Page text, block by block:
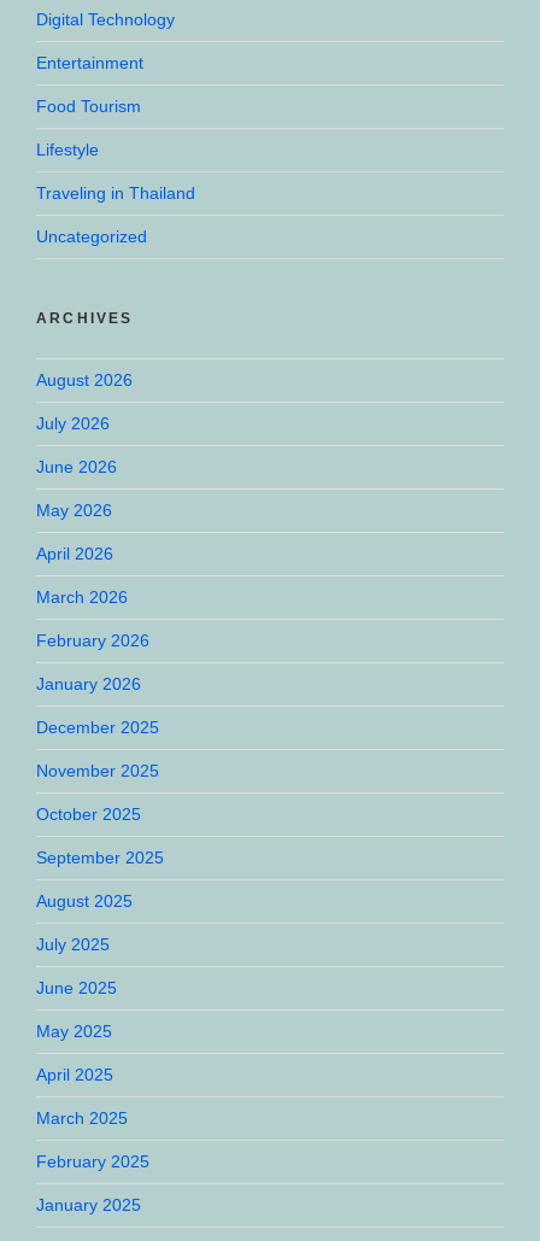
Digital Technology
Entertainment
Food Tourism
Lifestyle
Traveling in Thailand
Uncategorized
ARCHIVES
August 2026
July 2026
June 2026
May 2026
April 2026
March 2026
February 2026
January 2026
December 2025
November 2025
October 2025
September 2025
August 2025
July 2025
June 2025
May 2025
April 2025
March 2025
February 2025
January 2025